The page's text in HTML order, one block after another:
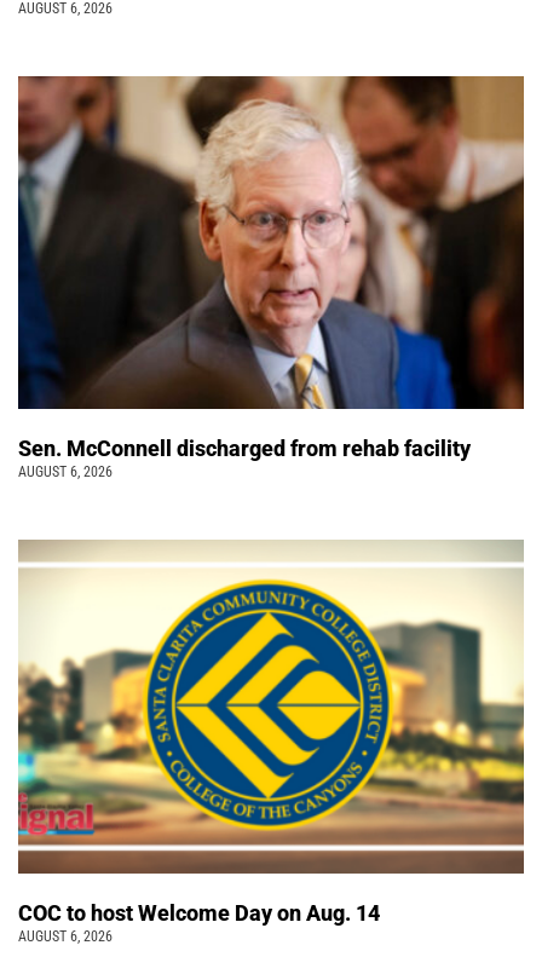
AUGUST 6, 2026
Sen. McConnell discharged from rehab facility
AUGUST 6, 2026
COC to host Welcome Day on Aug. 14
AUGUST 6, 2026